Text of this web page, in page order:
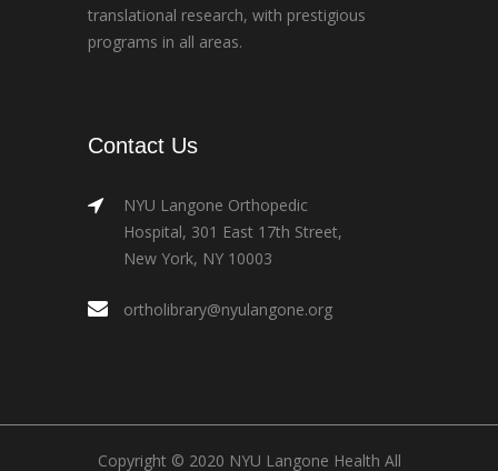
translational research, with prestigious
programs in all areas.
Contact Us
NYU Langone Orthopedic
Hospital, 301 East 17th Street,
New York, NY 10003
ortholibrary@nyulangone.org
Copyright © 2020 NYU Langone Health All